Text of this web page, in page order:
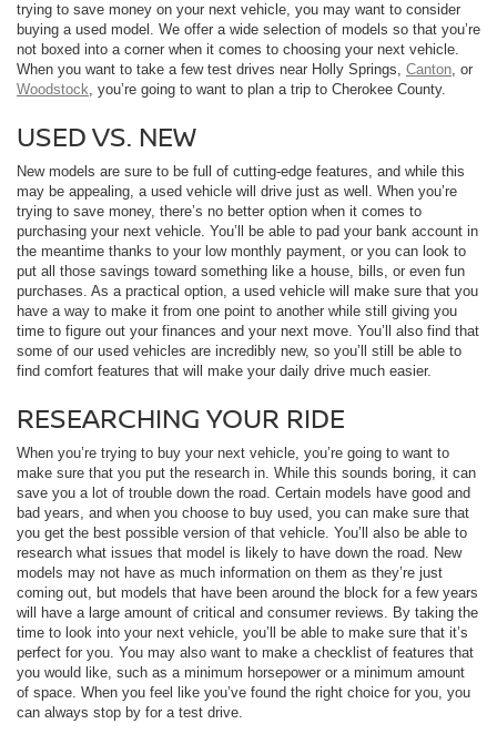
trying to save money on your next vehicle, you may want to consider
buying a used model. We offer a wide selection of models so that you’re
not boxed into a corner when it comes to choosing your next vehicle.
When you want to take a few test drives near Holly Springs, Canton, or
Woodstock, you’re going to want to plan a trip to Cherokee County.
USED VS. NEW
New models are sure to be full of cutting-edge features, and while this
may be appealing, a used vehicle will drive just as well. When you’re
trying to save money, there’s no better option when it comes to
purchasing your next vehicle. You’ll be able to pad your bank account in
the meantime thanks to your low monthly payment, or you can look to
put all those savings toward something like a house, bills, or even fun
purchases. As a practical option, a used vehicle will make sure that you
have a way to make it from one point to another while still giving you
time to figure out your finances and your next move. You’ll also find that
some of our used vehicles are incredibly new, so you’ll still be able to
find comfort features that will make your daily drive much easier.
RESEARCHING YOUR RIDE
When you’re trying to buy your next vehicle, you’re going to want to
make sure that you put the research in. While this sounds boring, it can
save you a lot of trouble down the road. Certain models have good and
bad years, and when you choose to buy used, you can make sure that
you get the best possible version of that vehicle. You’ll also be able to
research what issues that model is likely to have down the road. New
models may not have as much information on them as they’re just
coming out, but models that have been around the block for a few years
will have a large amount of critical and consumer reviews. By taking the
time to look into your next vehicle, you’ll be able to make sure that it’s
perfect for you. You may also want to make a checklist of features that
you would like, such as a minimum horsepower or a minimum amount
of space. When you feel like you’ve found the right choice for you, you
can always stop by for a test drive.